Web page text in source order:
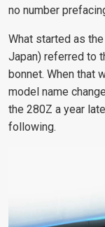
no number
What started as
Japan) referred to
bonnet. When that
model name
the 280Z a year
following.